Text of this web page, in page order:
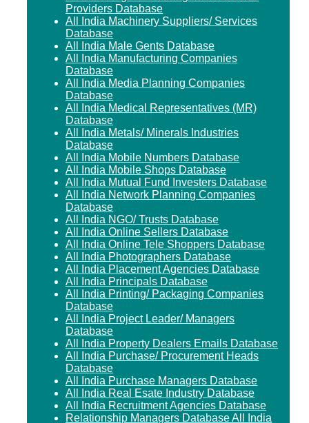
Providers Database
All India Machinery Suppliers/ Services
Database
All India Male Gents Database
All India Manufacturing Companies
Database
All India Media Planning Companies
Database
All India Medical Representatives (MR)
Database
All India Metals/ Minerals Industries
Database
All India Mobile Numbers Database
All India Mobile Shops Database
All India Mutual Fund Investers Database
All India Network Planning Companies
Database
All India NGO/ Trusts Database
All India Online Sellers Database
All India Online Tele Shoppers Database
All India Photographers Database
All India Placement Agencies Database
All India Principals Database
All India Printing/ Packaging Companies
Database
All India Project Leader/ Managers
Database
All India Property Dealers Emails Database
All India Purchase/ Procurement Heads
Database
All India Purchase Managers Database
All India Real Esate Industry Database
All India Recruitment Agencies Database
Relationship Managers Database All India